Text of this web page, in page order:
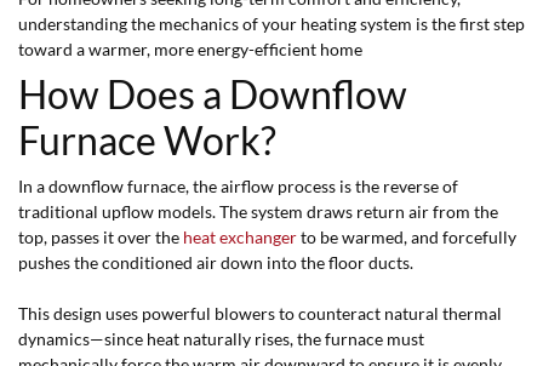
understanding the mechanics of your heating system is the first step
toward a warmer, more energy-efficient home
How Does a Downflow
Furnace Work?
In a downflow furnace, the airflow process is the reverse of
traditional upflow models. The system draws return air from the
top, passes it over the heat exchangerto be warmed, and forcefully
pushes the conditioned air down into the floor ducts.
This design uses powerful blowers to counteract natural thermal
dynamics—since heat naturally rises, the furnace must